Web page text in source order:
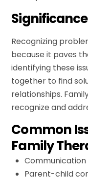
Recognizing
because it paves
identifying these
together to find
relationships.
recognize and
Common
Family
Parent-child